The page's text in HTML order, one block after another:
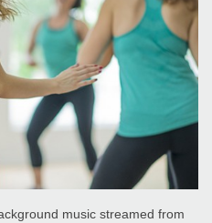
music streamed from